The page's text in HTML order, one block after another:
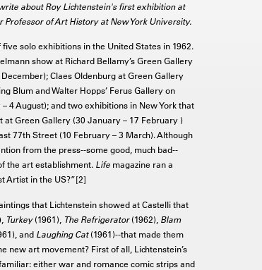
about Roy Lichtenstein's first exhibition at
of Art History at New York University.
solo exhibitions in the United States in 1962.
show at Richard Bellamy’s Green Gallery
Claes Oldenburg at Green Gallery
Blum and Walter Hopps’ Ferus Gallery on
4 August); and two exhibitions in New York that
Green Gallery (30 January – 17 February )
77th Street (10 February – 3 March). Although
from the press--some good, much bad--
the art establishment. Life magazine ran a
Artist in the US?”[2]
that Lichtenstein showed at Castelli that
Turkey(1961), The Refrigerator(1962), Blam
and Laughing Cat(1961)--that made them
new art movement? First of all, Lichtenstein’s
either war and romance comic strips and